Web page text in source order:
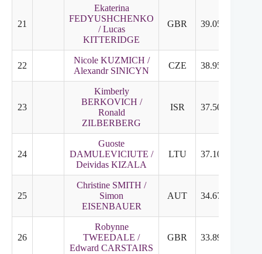
21
Ekaterina
FEDYUSHCHENKO
/ Lucas
KITTERIDGE
GBR 39.05
22
Nicole KUZMICH /
Alexandr SINICYN
CZE 38.95
23
Kimberly
BERKOVICH /
Ronald
ZILBERBERG
ISR 37.50
24
Guoste
DAMULEVICIUTE /
Deividas KIZALA
LTU 37.10
25
Christine SMITH /
Simon
EISENBAUER
AUT 34.67
26
Robynne
TWEEDALE /
Edward CARSTAIRS
GBR 33.89